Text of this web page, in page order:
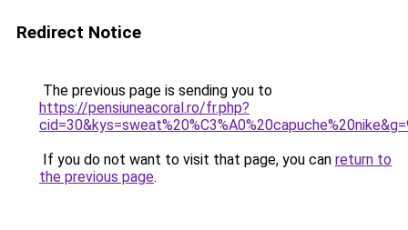
Redirect Notice
The previous page is sending you to
https://pensiuneacoral.ro/fr.php?
If you do not want to visit that page, you can return to
the previous page.